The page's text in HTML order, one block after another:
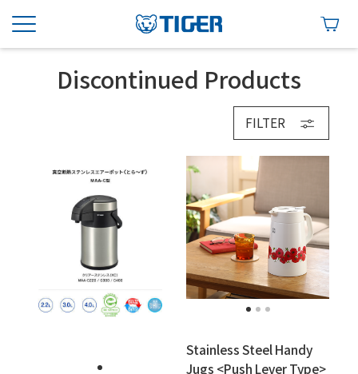
Discontinued Products
FILTER
Stainless Steel Handy
Jugs <Push Lever Type>